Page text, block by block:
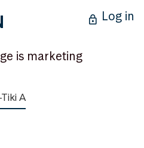
Log in
is marketing
A